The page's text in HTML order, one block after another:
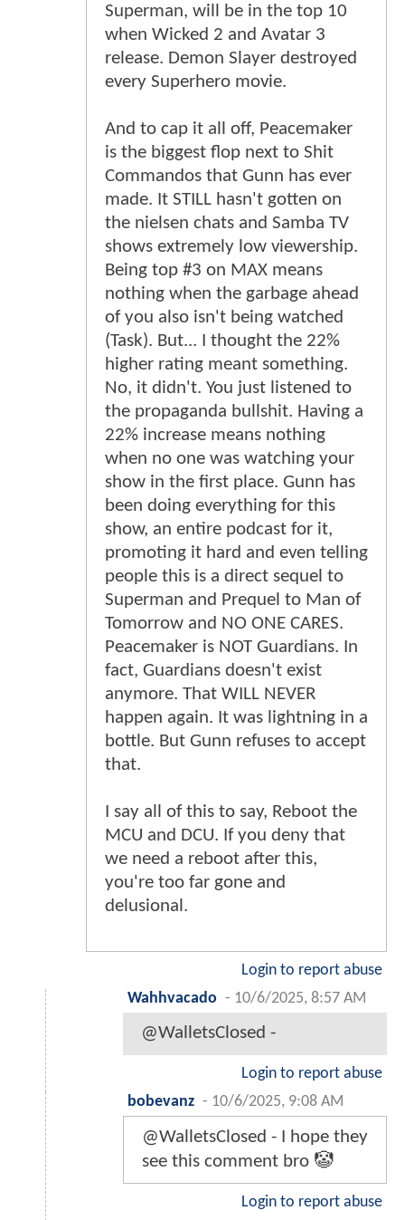
Superman, will be in the top 10
when Wicked 2 and Avatar 3
release. Demon Slayer destroyed
every Superhero movie.
And to cap it all off, Peacemaker
is the biggest flop next to Shit
Commandos that Gunn has ever
made. It STILL hasn't gotten on
the nielsen chats and Samba TV
shows extremely low viewership.
Being top #3 on MAX means
nothing when the garbage ahead
of you also isn't being watched
(Task). But... I thought the 22%
higher rating meant something.
No, it didn't. You just listened to
the propaganda bullshit. Having a
22% increase means nothing
when no one was watching your
show in the first place. Gunn has
been doing everything for this
show, an entire podcast for it,
promoting it hard and even telling
people this is a direct sequel to
Superman and Prequel to Man of
Tomorrow and NO ONE CARES.
Peacemaker is NOT Guardians. In
fact, Guardians doesn't exist
anymore. That WILL NEVER
happen again. It was lightning in a
bottle. But Gunn refuses to accept
that.
I say all of this to say, Reboot the
MCU and DCU. If you deny that
we need a reboot after this,
you're too far gone and
delusional.
Login to report abuse
Wahhvacado - 10/6/2025, 8:57 AM
@WalletsClosed -
Login to report abuse
bobevanz - 10/6/2025, 9:08 AM
@WalletsClosed - I hope they
see this comment bro 🤡
Login to report abuse